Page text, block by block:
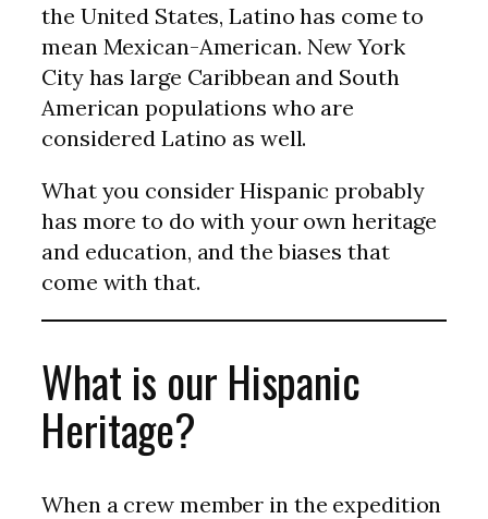
the United States, Latino has come to
mean Mexican-American. New York
City has large Caribbean and South
American populations who are
considered Latino as well.
What you consider Hispanic probably
has more to do with your own heritage
and education, and the biases that
come with that.
What is our Hispanic
Heritage?
When a crew member in the expedition